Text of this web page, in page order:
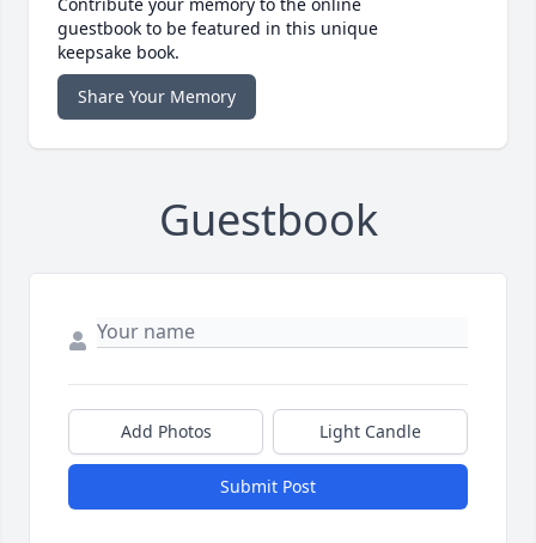
guestbook to be featured in this unique
keepsake book.
Share Your Memory
Guestbook
Add Photos Light Candle
Submit Post